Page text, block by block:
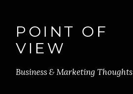
POINT OF
VIEW
Business & Marketing Thoughts